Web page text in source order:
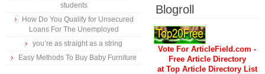
students
How Do You Qualify for Unsecured
Loans For The Unemployed
you’re as straight as a string
Easy Methods To Buy Baby Furniture
Blogroll
Vote For ArticleField.com -
Free Article Directory
at Top Article Directory List